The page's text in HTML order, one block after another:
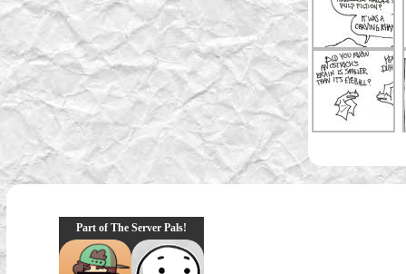
Part of The Server Pals!